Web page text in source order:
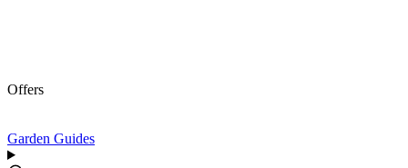
Offers
Garden Guides